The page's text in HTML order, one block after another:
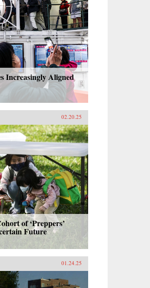
Increasingly Aligned
02.20.25
of ‘Preppers’
Future
01.24.25